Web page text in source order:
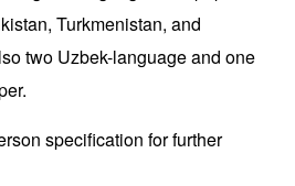
Turkmenistan, and
two Uzbek-language and one
specification for further